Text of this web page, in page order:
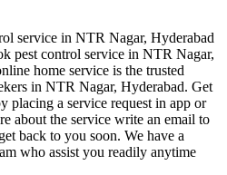
service in NTR Nagar, Hyderabad
pest control service in NTR Nagar,
home service is the trusted
in NTR Nagar, Hyderabad. Get
placing a service request in app or
about the service write an email to
back to you soon. We have a
who assist you readily anytime